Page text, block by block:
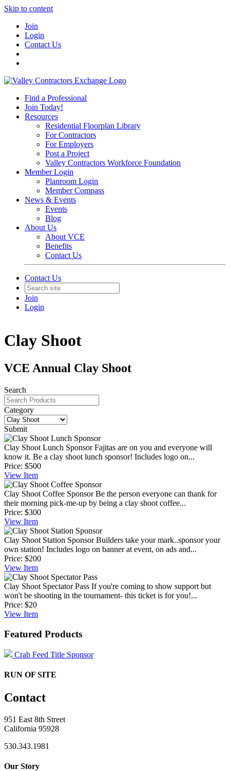
Skip to content
Join
Login
Contact Us
Find a Professional
Join Today!
Resources
Residential Floorplan Library
For Contractors
For Employers
Post a Project
Valley Contractors Workforce Foundation
Member Login
Planroom Login
Member Compass
News & Events
Events
Blog
About Us
About VCE
Benefits
Contact Us
Contact Us
Join
Login
Clay Shoot
VCE Annual Clay Shoot
Search
Category
Submit
Clay Shoot Lunch Sponsor Fajitas are on you and everyone will
know it. Be a clay shoot lunch sponsor! Includes logo on...
Price: $500
View Item
Clay Shoot Coffee Sponsor Be the person everyone can thank for
their morning pick-me-up by being a clay shoot coffee...
Price: $300
View Item
Clay Shoot Station Sponsor Builders take your mark..sponsor your
own station! Includes logo on banner at event, on ads and...
Price: $200
View Item
Clay Shoot Spectator Pass If you're coming to show support but
won't be shooting in the tournament- this ticket is for you!...
Price: $20
View Item
Featured Products
Crab Feed Title Sponsor
RUN OF SITE
Contact
951 East 8th Street
California 95928
530.343.1981
Our Story